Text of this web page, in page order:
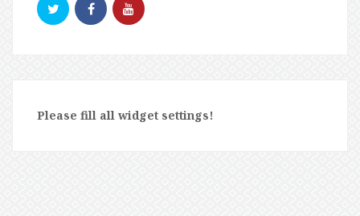
Please fill all widget settings!